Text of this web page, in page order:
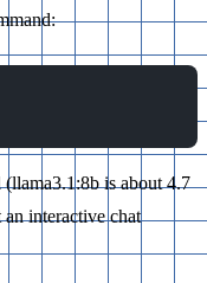
is about 4.7
interactive chat